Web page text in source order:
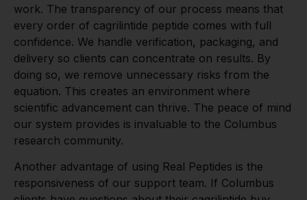
work. The transparency of our process means that
every order of cagrilintide peptide comes with full
confidence. We handle verification, packaging, and
delivery so clients can concentrate on results. By
doing so, we remove unnecessary risks from the
equation. This creates an environment where
scientific advancement can thrive. The peace of mind
our system provides is invaluable to the Columbus
research community.
Another advantage of using Real Peptides is the
responsiveness of our support team. If Columbus